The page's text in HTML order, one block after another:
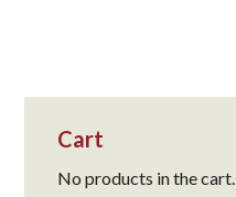
Cart
No products in the cart.